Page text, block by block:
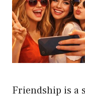
Friendship is a